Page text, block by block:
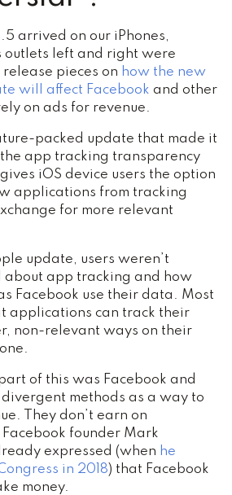
arrived on our iPhones,
outlets left and right were
pieces on how the new
will affect Facebook and other
on ads for revenue.
packed update that made it
app tracking transparency
iOS device users the option
applications from tracking
for more relevant
update, users weren’t
app tracking and how
Facebook use their data. Most
applications can track their
non-relevant ways on their
of this was Facebook and
methods as a way to
They don’t earn on
founder Mark
expressed (when he
in 2018) that Facebook
money.